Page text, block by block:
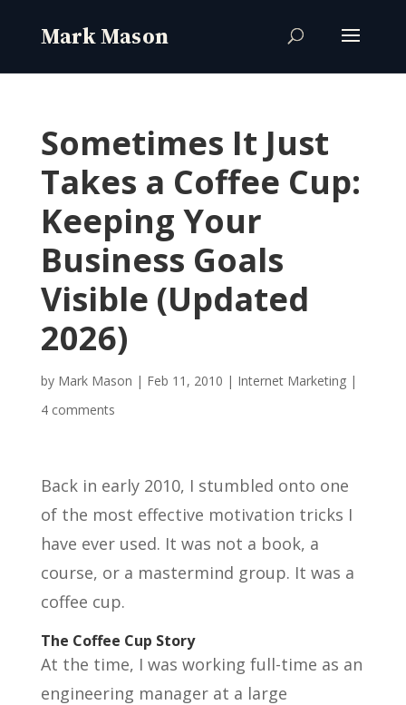
Sometimes It Just
Takes a Coffee Cup:
Keeping Your
Business Goals
Visible (Updated
2026)
by Mark Mason | Feb 11, 2010 | Internet Marketing|
4 comments
Back in early 2010, I stumbled onto one
of the most effective motivation tricks I
have ever used. It was not a book, a
course, or a mastermind group. It was a
coffee cup.
The Coffee Cup Story
At the time, I was working full-time as an
engineering manager at a large